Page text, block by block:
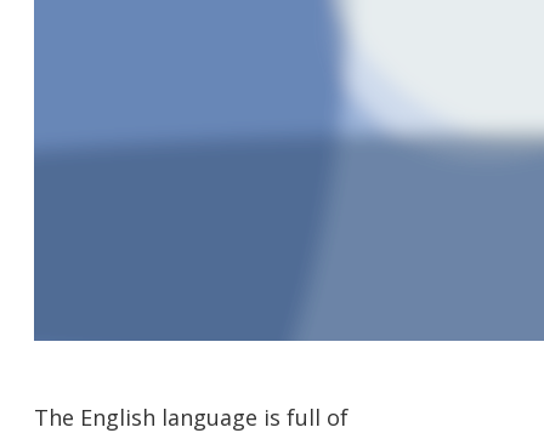
The English language is full of